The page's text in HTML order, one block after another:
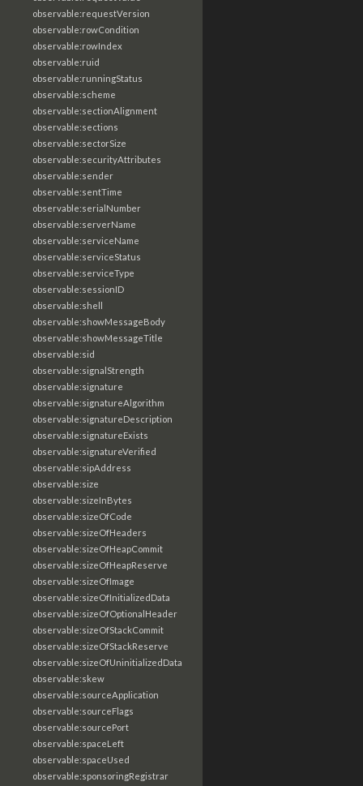
observable:requestVersion
observable:rowCondition
observable:rowIndex
observable:ruid
observable:runningStatus
observable:scheme
observable:sectionAlignment
observable:sections
observable:sectorSize
observable:securityAttributes
observable:sender
observable:sentTime
observable:serialNumber
observable:serverName
observable:serviceName
observable:serviceStatus
observable:serviceType
observable:sessionID
observable:shell
observable:showMessageBody
observable:showMessageTitle
observable:sid
observable:signalStrength
observable:signature
observable:signatureAlgorithm
observable:signatureDescription
observable:signatureExists
observable:signatureVerified
observable:sipAddress
observable:size
observable:sizeInBytes
observable:sizeOfCode
observable:sizeOfHeaders
observable:sizeOfHeapCommit
observable:sizeOfHeapReserve
observable:sizeOfImage
observable:sizeOfInitializedData
observable:sizeOfOptionalHeader
observable:sizeOfStackCommit
observable:sizeOfStackReserve
observable:sizeOfUninitializedData
observable:skew
observable:sourceApplication
observable:sourceFlags
observable:sourcePort
observable:spaceLeft
observable:spaceUsed
observable:sponsoringRegistrar